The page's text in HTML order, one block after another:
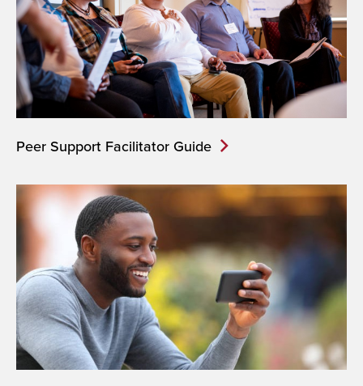
Peer Support Facilitator Guide